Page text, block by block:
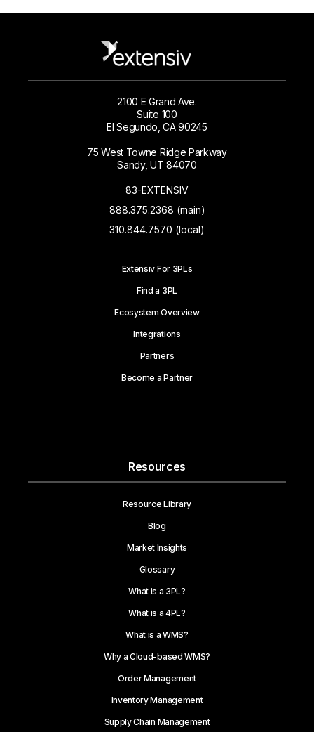
2100 E Grand Ave.
Suite 100
El Segundo, CA 90245
75 West Towne Ridge Parkway
Sandy, UT 84070
83-EXTENSIV
888.375.2368 (main)
310.844.7570 (local)
Extensiv For 3PLs
Find a 3PL
Ecosystem Overview
Integrations
Partners
Become a Partner
Resources
Resource Library
Blog
Market Insights
Glossary
What is a 3PL?
What is a 4PL?
What is a WMS?
Why a Cloud-based WMS?
Order Management
Inventory Management
Supply Chain Management